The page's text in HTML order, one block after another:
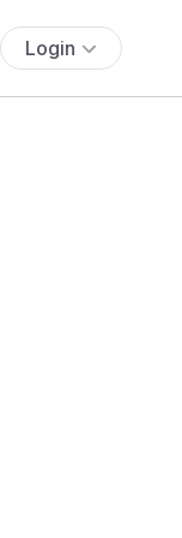
Login